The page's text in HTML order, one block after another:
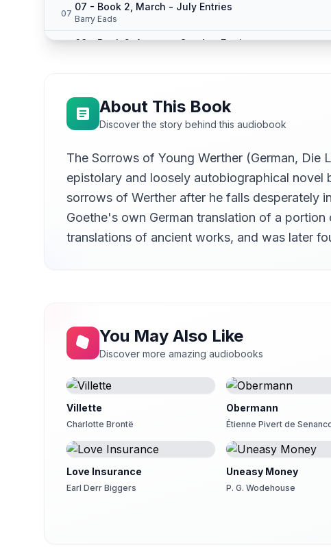
07
07 - Book 2, March - July Entries
Barry Eads
08 - Book 2, August - October Entries
10
10 - Book 2, Editor to Reader - Dec. 15
Barry Eads
11 - Book 2, December 20 Part 1
Barry Eads
12
12 - Book 2, December 20 Part 2
Barry Eads
13
13 - Book 2, December 20 Part 3
Barry Eads
About This Book
Discover the story behind this audiobook
The Sorrows of Young Werther (German, Die
epistolary and loosely autobiographical novel
sorrows of Werther after he falls desperately
Goethe's own German translation of a
translations of ancient works, and was later
You May Also Like
Discover more amazing audiobooks
Villette
Charlotte Brontë
Obermann
Étienne Pivert de
Love Insurance
Earl Derr Biggers
Uneasy Money
P. G. Wodehouse